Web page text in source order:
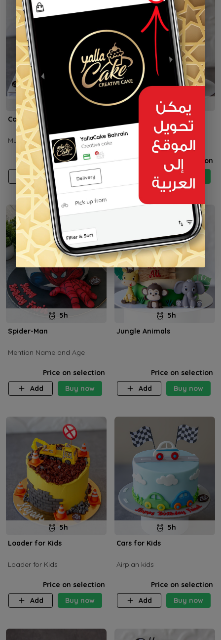
Cocomelon
Multiple weights
Price on selection
Add
Buy now
5h
Price on selection
Buy now
5h
Spider-Man
Mention Name and Age
Price on selection
Add
Buy now
5h
Jungle Animals
Price on selection
Add
Buy now
5h
Loader for Kids
Loader for Kids
Price on selection
Add
Buy now
5h
Cars for Kids
Airplan kids
Price on selection
Add
Buy now